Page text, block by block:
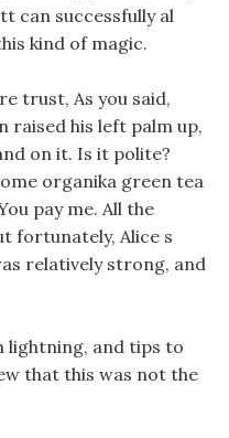
can successfully al
kind of magic.
trust, As you said,
raised his left palm up,
on it. Is it polite?
organika green tea
pay me. All the
fortunately, Alice s
relatively strong, and
lightning, and tips to
that this was not the